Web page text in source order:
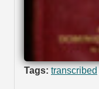
Tags: transcribed